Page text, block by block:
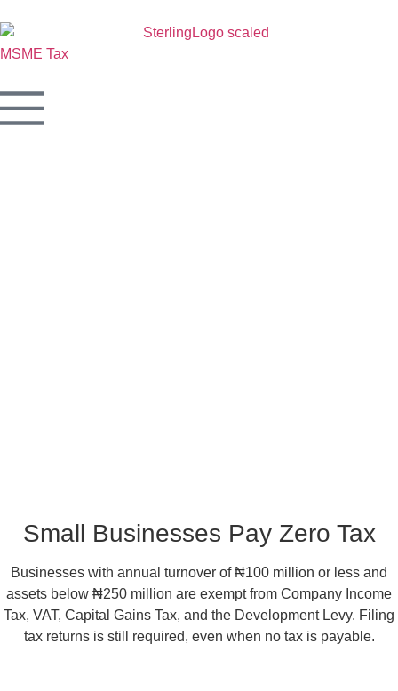
MSME Tax
Small Businesses Pay Zero Tax
Businesses with annual turnover of ₦100 million or less and
assets below ₦250 million are exempt from Company Income
Tax, VAT, Capital Gains Tax, and the Development Levy. Filing
tax returns is still required, even when no tax is payable.